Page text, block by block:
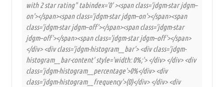
with 2 star rating" tabindex='0' ><span class='jdgm-star jdgm–
on'></span><span class='jdgm-star jdgm–on'></span><span
class='jdgm-star jdgm–off'></span><span class='jdgm-star
jdgm–off'></span><span class='jdgm-star jdgm–off'></span>
</div> <div class='jdgm-histogram__bar'> <div class='jdgm-
histogram__bar-content' style='width: 0%;'> </div> </div> <div
class='jdgm-histogram__percentage'>0%</div> <div
class='jdgm-histogram__frequency'>(0)</div> </div> <div